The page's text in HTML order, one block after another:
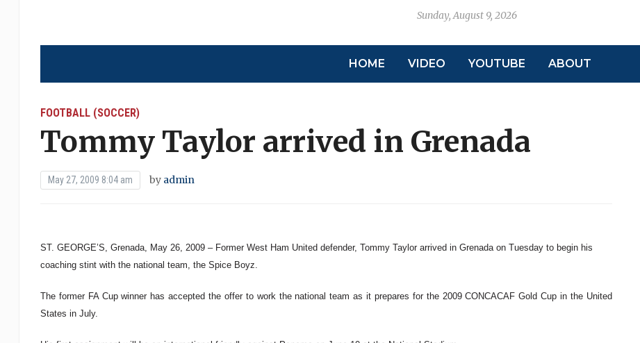
Sunday, August 9, 2026
HOME VIDEO YOUTUBE ABOUT
FOOTBALL (SOCCER)
Tommy Taylor arrived in Grenada
May 27, 2009 8:04 am by admin
ST. GEORGE’S, Grenada, May 26, 2009 – Former West Ham United defender, Tommy Taylor arrived in Grenada on Tuesday to begin his
coaching stint with the national team, the Spice Boyz.
The former FA Cup winner has accepted the offer to work the national team as it prepares for the 2009 CONCACAF Gold Cup in the United
States in July.